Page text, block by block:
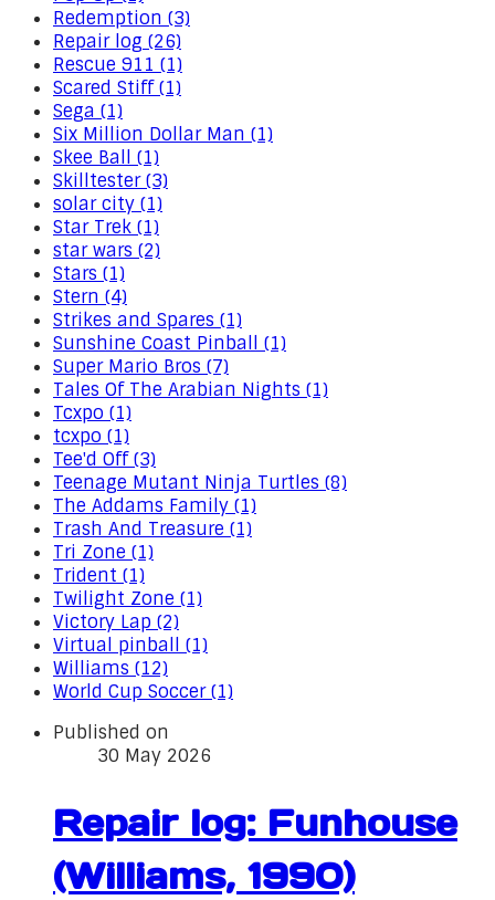
Redemption (3)
Repair log (26)
Rescue 911 (1)
Scared Stiff (1)
Sega (1)
Six Million Dollar Man (1)
Skee Ball (1)
Skilltester (3)
solar city (1)
Star Trek (1)
star wars (2)
Stars (1)
Stern (4)
Strikes and Spares (1)
Sunshine Coast Pinball (1)
Super Mario Bros (7)
Tales Of The Arabian Nights (1)
Tcxpo (1)
tcxpo (1)
Tee'd Off (3)
Teenage Mutant Ninja Turtles (8)
The Addams Family (1)
Trash And Treasure (1)
Tri Zone (1)
Trident (1)
Twilight Zone (1)
Victory Lap (2)
Virtual pinball (1)
Williams (12)
World Cup Soccer (1)
Published on
30 May 2026
Repair log: Funhouse
(Williams, 1990)